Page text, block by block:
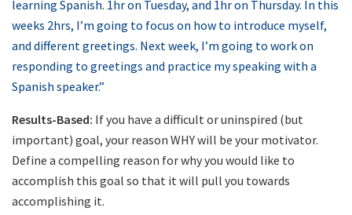
learning Spanish. 1hr on Tuesday, and 1hr on Thursday. In this
weeks 2hrs, I’m going to focus on how to introduce myself,
and different greetings. Next week, I’m going to work on
responding to greetings and practice my speaking with a
Spanish speaker.”
Results-Based: If you have a difficult or uninspired (but
important) goal, your reason WHY will be your motivator.
Define a compelling reason for why you would like to
accomplish this goal so that it will pull you towards
accomplishing it.